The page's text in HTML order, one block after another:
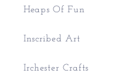
Heaps Of Fun
Inscribed Art
Irchester Crafts